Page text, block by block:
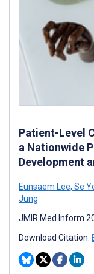
Patient-Level
a Nationwide
Development
Eunsaem Lee, Se
Jung
JMIR Med Inform
Download Citation: